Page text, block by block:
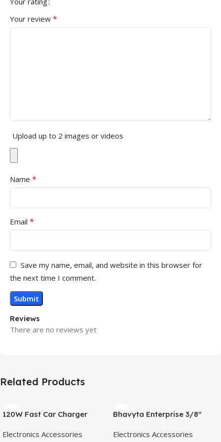
Reviews
There are no reviews yet
Your review *
Upload up to 2 images or videos
Name *
Email *
Save my name, email, and website in this browser for
the next time I comment.
Related Products
120W Fast Car Charger
80CM Retractable Type-C
Electronics Accessories
Bhavyta Enterprise 3/8″
Machine|28 Nm Torque|1350
Electronics Accessories